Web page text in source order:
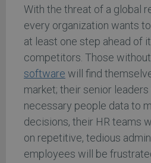
With the threat of a global
every organization wants
at least one step ahead of
competitors. Those
software will find
market; their senior
necessary people data to
decisions, their HR teams
on repetitive, tedious
employees will be